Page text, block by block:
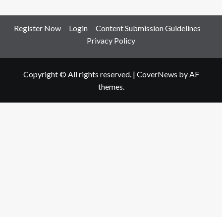
Register Now Login
Content Submission Guidelines
Privacy Policy
Copyright © All rights reserved. | CoverNews by AF
themes.